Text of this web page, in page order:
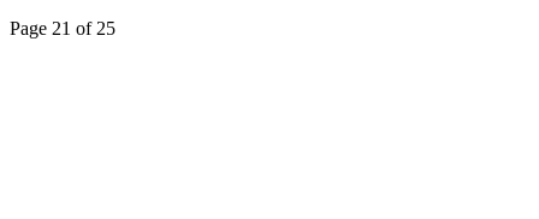
Page 21 of 25